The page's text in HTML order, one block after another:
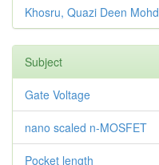
Khosru, Quazi Deen Mohd
Subject
Gate Voltage
nano scaled n-MOSFET
Pocket length